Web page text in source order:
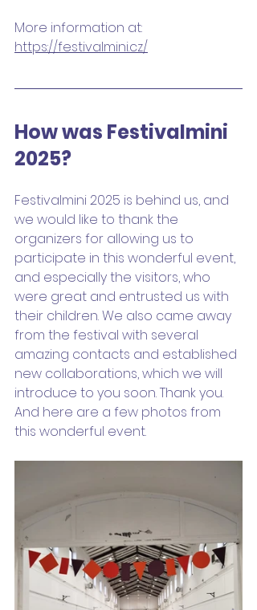
More information at:
https://festivalmini.cz/
How was Festivalmini
2025?
Festivalmini 2025 is behind us, and
we would like to thank the
organizers for allowing us to
participate in this wonderful event,
and especially the visitors, who
were great and entrusted us with
their children. We also came away
from the festival with several
amazing contacts and established
new collaborations, which we will
introduce to you soon. Thank you.
And here are a few photos from
this wonderful event.